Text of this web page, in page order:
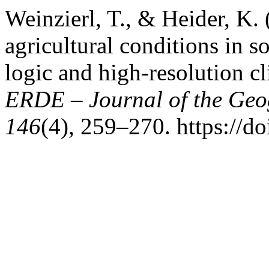
Weinzierl, T., & Heider, K.
agricultural conditions in
logic and high-resolution
ERDE – Journal of the
146(4), 259–270. https://